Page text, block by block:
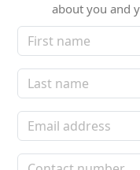
about you and